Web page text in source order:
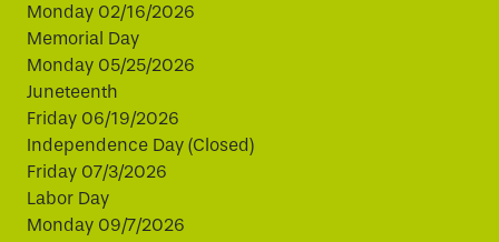
Monday 02/16/2026
Memorial Day
Monday 05/25/2026
Juneteenth
Friday 06/19/2026
Independence Day (Closed)
Friday 07/3/2026
Labor Day
Monday 09/7/2026